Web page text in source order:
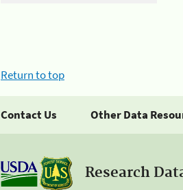
Return to top
Contact Us Other Data
Research